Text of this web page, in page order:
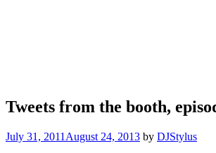
Tweets from the booth,
July 31, 2011 August 24, 2013 by DJStylus